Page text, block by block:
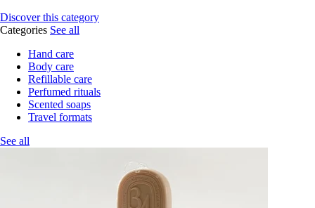
Discover this category
Categories See all
Hand care
Body care
Refillable care
Perfumed rituals
Scented soaps
Travel formats
See all